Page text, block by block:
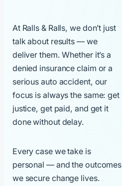
At Ralls & Ralls, we don’t just
talk about results — we
deliver them. Whether it’s a
denied insurance claim or a
serious auto accident, our
focus is always the same: get
justice, get paid, and get it
done without delay.
Every case we take is
personal — and the outcomes
we secure change lives.